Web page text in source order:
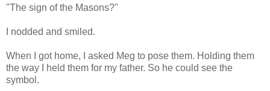
"The sign of the Masons?"
I nodded and smiled.
When I got home, I asked Meg to pose them. Holding them
the way I held them for my father. So he could see the
symbol.